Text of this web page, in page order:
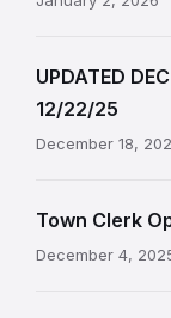
UPDATED
12/22/25
December 18,
Town Clerk
December 4,